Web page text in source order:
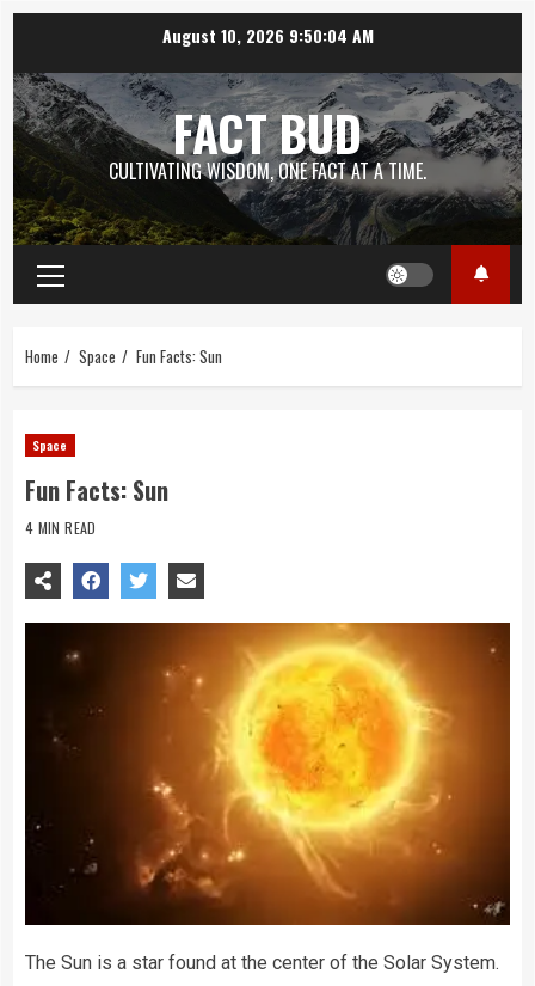
content
August 10, 2026 9:50:05 AM
FACT BUD
CULTIVATING WISDOM, ONE FACT AT A TIME.
Primary
Menu
Home Space Fun Facts: Sun
Space
Fun Facts: Sun
4 MIN READ
The Sun is a star found at the center of the Solar System.